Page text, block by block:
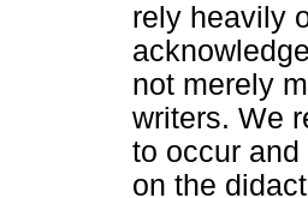
rely heavily
not merely
writers. We
to occur
on the